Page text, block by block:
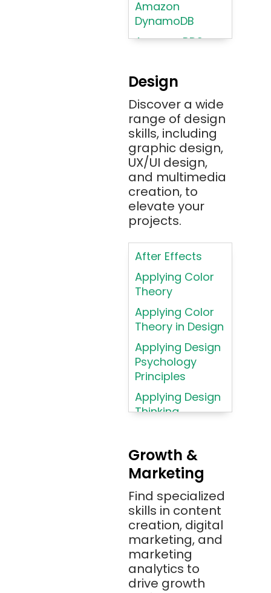
Amazon
DynamoDB
Amazon RDS
Angular 2+
Ansible
Apache JMeter
Apache Tika
Appium
AR/VR/MR/XR
ARIA
Artificial
Intelligence
ASP.NET
Assembly
Language
Atom
AWS (Amazon
Web Services)
Azure
Azure (Microsoft
Bash
Bitbucket
Bitbucket
(Atlassian)
Blockchain
Bootstrap
Brainfuck
BrowserStack
Design
Discover a wide
range of design
skills, including
graphic design,
UX/UI design,
and multimedia
creation, to
elevate your
projects.
After Effects
Applying Color
Theory
Applying Color
Theory in Design
Applying Design
Psychology
Principles
Applying Design
Thinking
Applying
Typography
Principles
Applying
Typography
Principles in UI
Design
Brand Identities
Building Brand
Growth &
Marketing
Find specialized
skills in content
creation, digital
marketing, and
marketing
analytics to
drive growth